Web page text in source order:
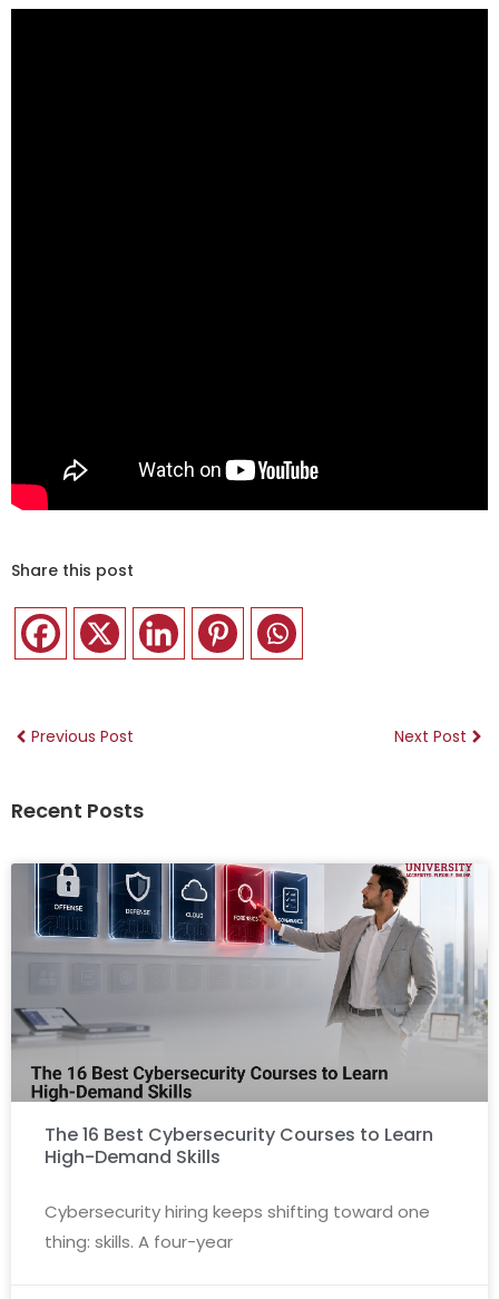
Share this post
Previous Post Next Post
Recent Posts
The 16 Best Cybersecurity Courses to Learn
High-Demand Skills
Cybersecurity hiring keeps shifting toward one
thing: skills. A four-year